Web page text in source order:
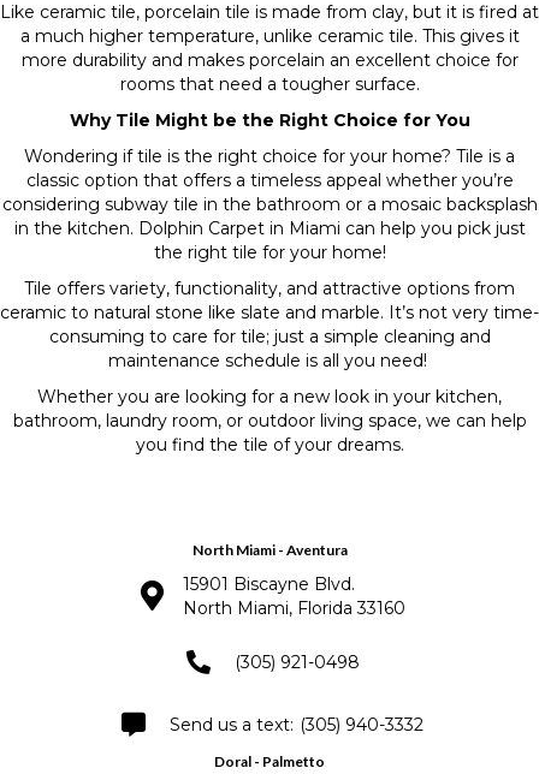
Like ceramic tile, porcelain tile is made from clay, but it is fired at
a much higher temperature, unlike ceramic tile. This gives it
more durability and makes porcelain an excellent choice for
rooms that need a tougher surface.
Why Tile Might be the Right Choice for You
Wondering if tile is the right choice for your home? Tile is a
classic option that offers a timeless appeal whether you’re
considering subway tile in the bathroom or a mosaic backsplash
in the kitchen. Dolphin Carpet in Miami can help you pick just
the right tile for your home!
Tile offers variety, functionality, and attractive options from
ceramic to natural stone like slate and marble. It’s not very time-
consuming to care for tile; just a simple cleaning and
maintenance schedule is all you need!
Whether you are looking for a new look in your kitchen,
bathroom, laundry room, or outdoor living space, we can help
you find the tile of your dreams.
North Miami - Aventura
15901 Biscayne Blvd.
North Miami, Florida 33160
(305) 921-0498
(305) 940-3332
Doral - Palmetto